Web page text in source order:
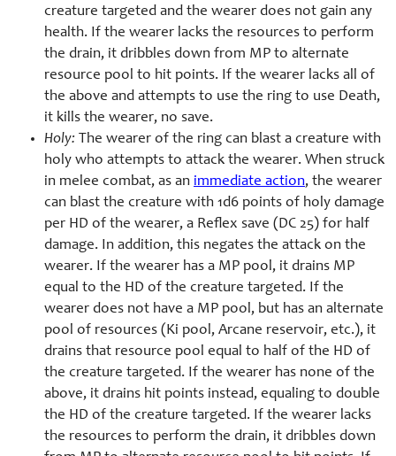
creature targeted and the wearer does not gain any
health. If the wearer lacks the resources to perform
the drain, it dribbles down from MP to alternate
resource pool to hit points. If the wearer lacks all of
the above and attempts to use the ring to use Death,
it kills the wearer, no save.
Holy: The wearer of the ring can blast a creature with
holy who attempts to attack the wearer. When struck
in melee combat, as an immediate action, the wearer
can blast the creature with 1d6 points of holy damage
per HD of the wearer, a Reflex save (DC 25) for half
damage. In addition, this negates the attack on the
wearer. If the wearer has a MP pool, it drains MP
equal to the HD of the creature targeted. If the
wearer does not have a MP pool, but has an alternate
pool of resources (Ki pool, Arcane reservoir, etc.), it
drains that resource pool equal to half of the HD of
the creature targeted. If the wearer has none of the
above, it drains hit points instead, equaling to double
the HD of the creature targeted. If the wearer lacks
the resources to perform the drain, it dribbles down